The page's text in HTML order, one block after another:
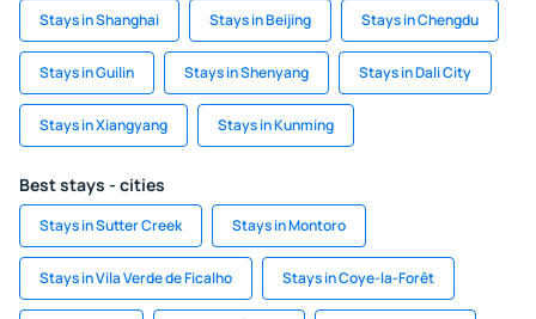
Stays in Shanghai Stays in Beijing Stays in Chengdu
Stays in Guilin Stays in Shenyang Stays in Dali City
Stays in Xiangyang Stays in Kunming
Best stays - cities
Stays in Sutter Creek Stays in Montoro
Stays in Vila Verde de Ficalho Stays in Coye-la-Forêt